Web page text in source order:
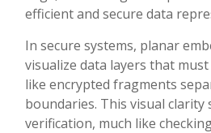
efficient and secure data
In secure systems, planar
visualize data layers that
like encrypted fragments
boundaries. This visual
verification, much like